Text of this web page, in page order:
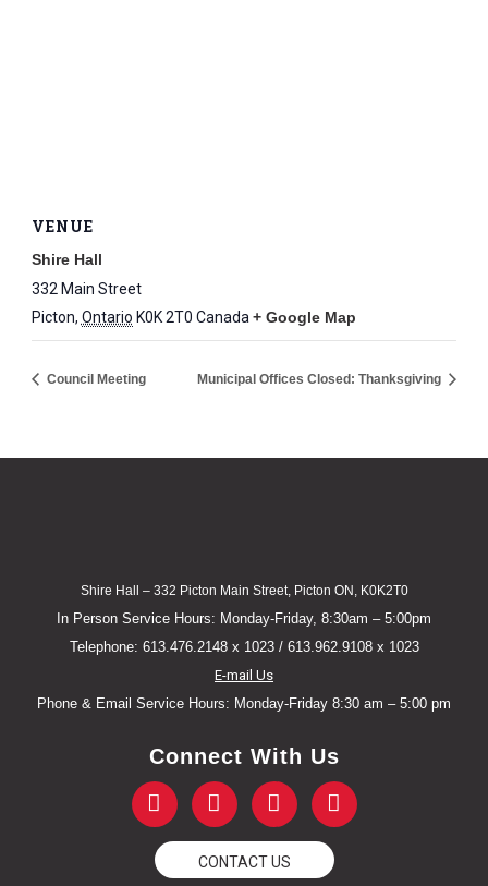
VENUE
Shire Hall
332 Main Street
Picton, Ontario K0K 2T0 Canada + Google Map
Council Meeting Municipal Offices Closed: Thanksgiving
Shire Hall – 332 Picton Main Street, Picton ON, K0K2T0
In Person Service Hours: Monday-Friday, 8:30am – 5:00pm
Telephone: 613.476.2148 x 1023 / 613.962.9108 x 1023
E-mail Us
Phone & Email Service Hours: Monday-Friday 8:30 am – 5:00 pm
Connect With Us
F
a
c
e
b
T
w
i
t
t
Y
o
u
t
u
I
n
s
t
CONTACT US